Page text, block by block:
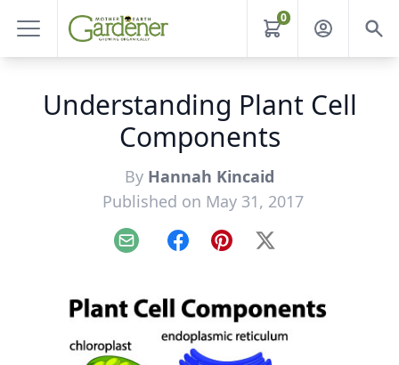
0
Understanding Plant Cell
Components
By Hannah Kincaid
Published on May 31, 2017
Email FacebookPinterest
X